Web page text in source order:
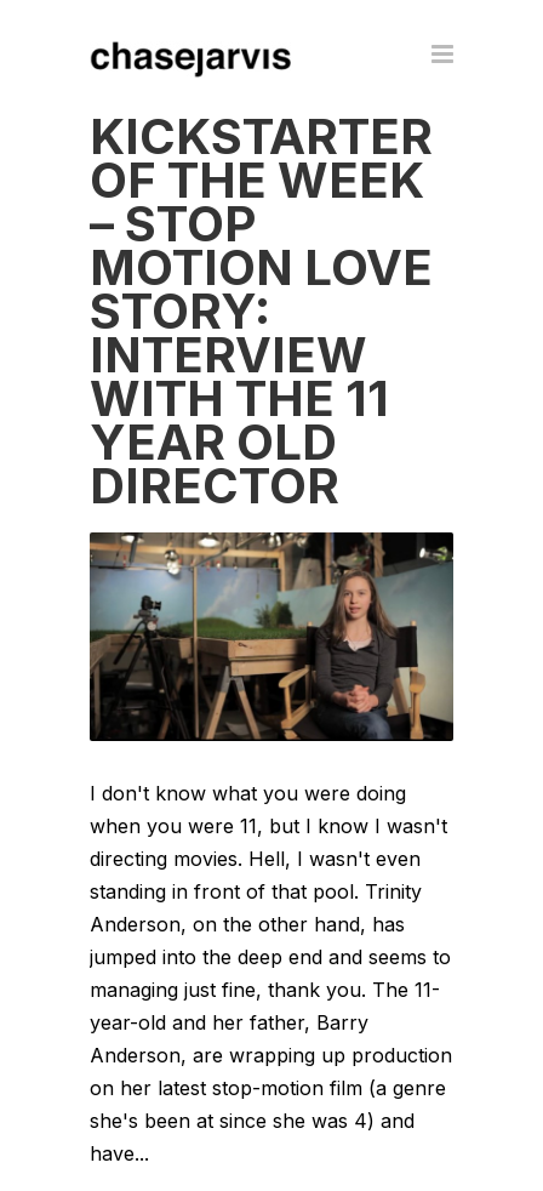
KICKSTARTER
OF THE WEEK
– STOP
MOTION LOVE
STORY:
INTERVIEW
WITH THE 11
YEAR OLD
DIRECTOR
I don't know what you were doing
when you were 11, but I know I wasn't
directing movies. Hell, I wasn't even
standing in front of that pool. Trinity
Anderson, on the other hand, has
jumped into the deep end and seems to
managing just fine, thank you. The 11-
year-old and her father, Barry
Anderson, are wrapping up production
on her latest stop-motion film (a genre
she's been at since she was 4) and
have...